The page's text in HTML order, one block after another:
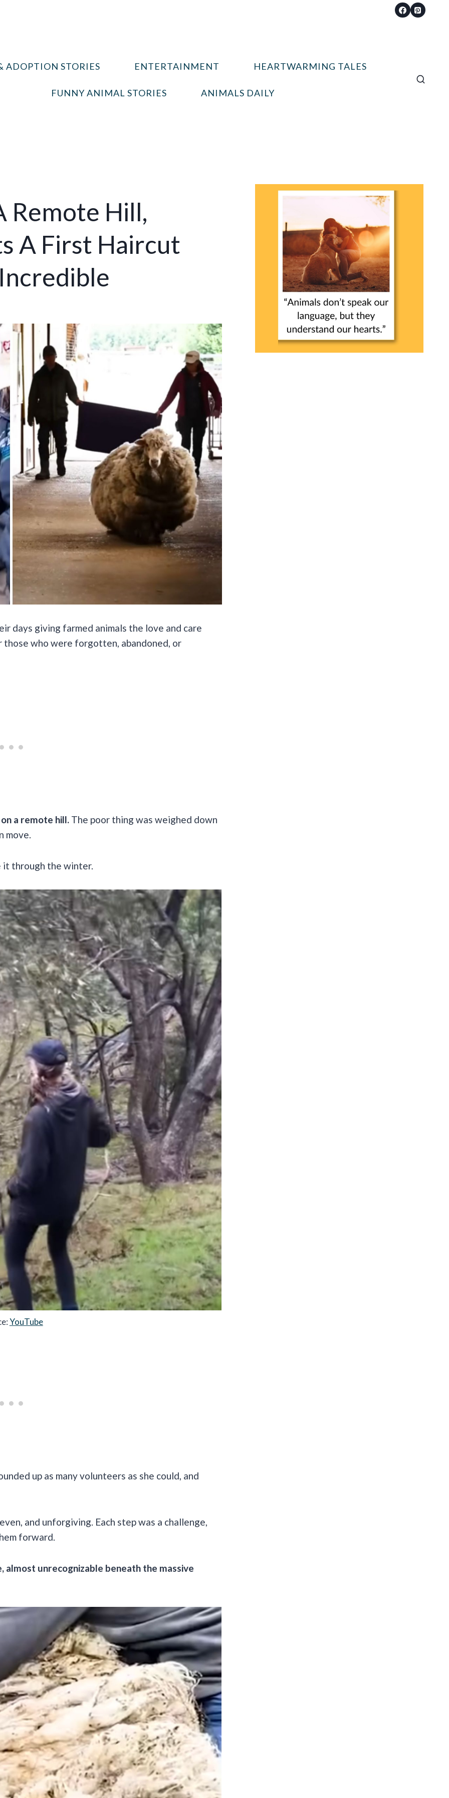
ADOPTION STORIES ENTERTAINMENT HEARTWARMING TALES
FUNNY ANIMAL STORIES ANIMALS DAILY
Remote Hill,
A First Haircut
days giving farmed animals the love and care
who were forgotten, abandoned, or
a remote hill. The poor thing was weighed down
move.
it through the winter.
YouTube
up as many volunteers as she could, and
and unforgiving. Each step was a challenge,
forward.
almost unrecognizable beneath the massive